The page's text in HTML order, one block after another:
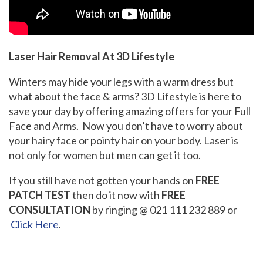
Laser Hair Removal At 3D Lifestyle
Winters may hide your legs with a warm dress but
what about the face & arms? 3D Lifestyle is here to
save your day by offering amazing offers for your Full
Face and Arms. Now you don’t have to worry about
your hairy face or pointy hair on your body. Laser is
not only for women but men can get it too.
If you still have not gotten your hands on FREE
PATCH TESTthen do it now with FREE
CONSULTATION by ringing @ 021 111 232 889 or
Click Here.